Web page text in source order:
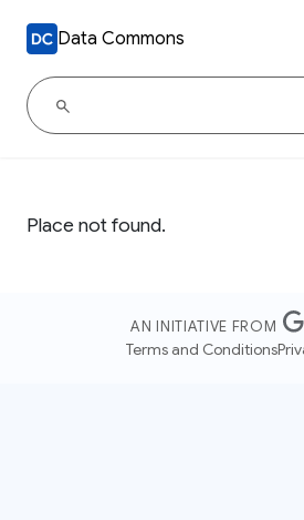
Data Commons
Place not found.
AN INITIATIVE FROM
Terms and Conditions